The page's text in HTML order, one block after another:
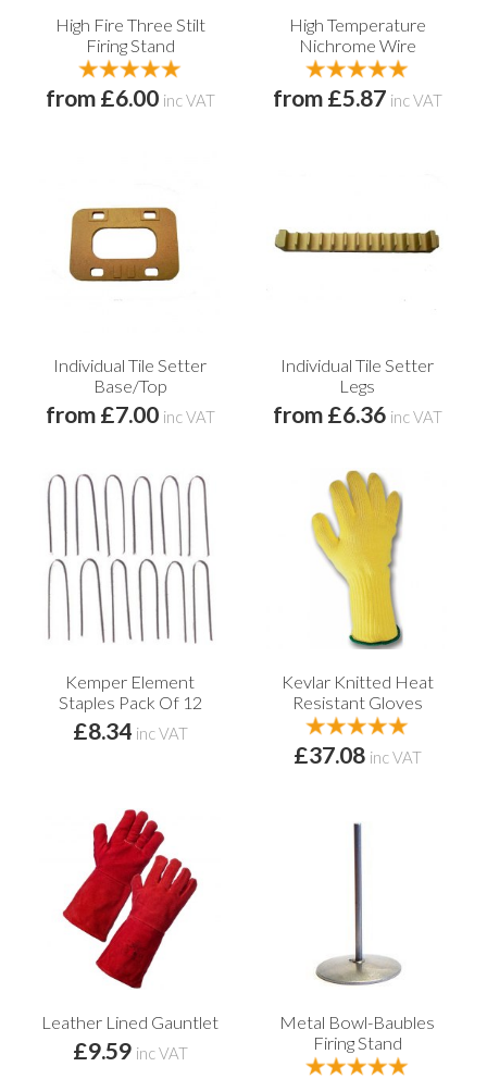
High Fire Three Stilt
Firing Stand
from £6.00 inc VAT
High Temperature
Nichrome Wire
from £5.87 inc VAT
Individual Tile Setter
Base/Top
from £7.00 inc VAT
Individual Tile Setter
Legs
from £6.36 inc VAT
Kemper Element
Staples Pack Of 12
£8.34 inc VAT
Kevlar Knitted Heat
Resistant Gloves
£37.08 inc VAT
Leather Lined Gauntlet
£9.59 inc VAT
Metal Bowl-Baubles
Firing Stand